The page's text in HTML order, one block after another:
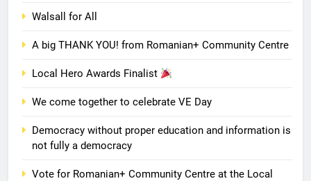
Walsall for All
A big THANK YOU! from Romanian+ Community Centre
Local Hero Awards Finalist
We come together to celebrate VE Day
Democracy without proper education and information is
not fully a democracy
Vote for Romanian+ Community Centre at the Local